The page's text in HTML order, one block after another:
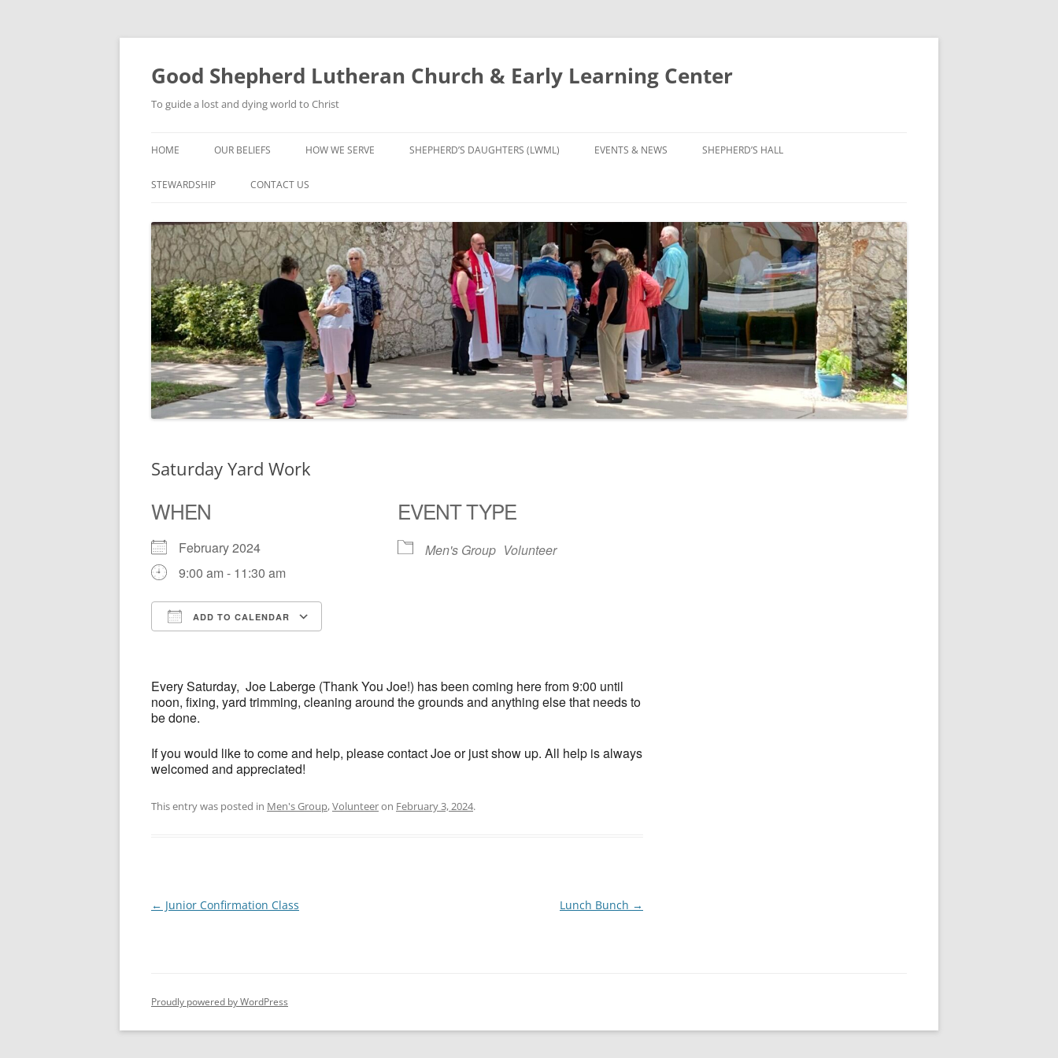
Good Shepherd Lutheran Church & Early Learning Center
To guide a lost and dying world to Christ
to
content
HOME OUR BELIEFS HOW WE SERVE
GROUPS
CHILDREN’S CHOIR
SHEPHERD’S DAUGHTERS (LWML) EVENTS & NEWS SHEPHERD’S HALL
STEWARDSHIP CONTACT US
Saturday Yard Work
WHEN
February 2024
9:00 am - 11:30 am
ADD TO CALENDAR
EVENT TYPE
Men's Group Volunteer
EverySaturday, Joe Laberge (Thank You Joe!) has been coming here from 9:00 until
noon, fixing, yard trimming, cleaning around the grounds and anything else that needs to
be done.
If you would like to come and help, please contact Joe or just show up. All help is always
welcomed and appreciated!
This entry was posted in Men's Group,Volunteeron February 3, 2024.
Post
← Junior Confirmation Class Lunch Bunch →
Proudly powered by WordPress